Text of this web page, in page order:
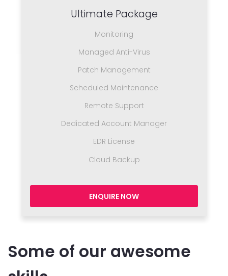
Ultimate Package
Monitoring
Managed Anti-Virus
Patch Management
Scheduled Maintenance
Remote Support
Dedicated Account Manager
EDR License
Cloud Backup
ENQUIRE NOW
Some of our awesome